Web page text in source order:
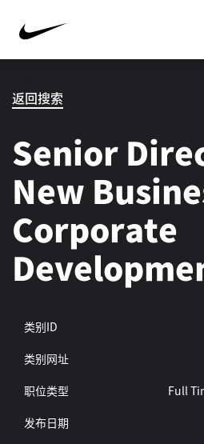
返回搜索
Senior
New
Corporate
类别ID
类别网址
职位类型
Full
发布日期